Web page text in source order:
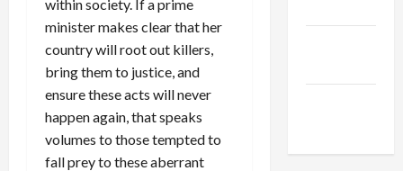
within society. If a prime
minister makes clear that her
country will root out killers,
bring them to justice, and
ensure these acts will never
happen again, that speaks
volumes to those tempted to
fall prey to these aberrant